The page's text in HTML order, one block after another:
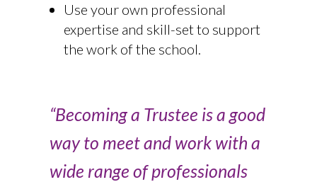
Use your own professional
expertise and skill-set to support
the work of the school.
“Becoming a Trustee is a good
way to meet and work with a
wide range of professionals